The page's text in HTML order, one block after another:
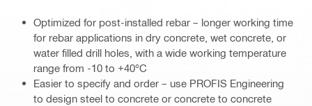
Optimized for post-installed rebar – longer working time
for rebar applications in dry concrete, wet concrete, or
water filled drill holes, with a wide working temperature
range from -10 to +40°C
Easier to specify and order – use PROFIS Engineering
to design steel to concrete or concrete to concrete